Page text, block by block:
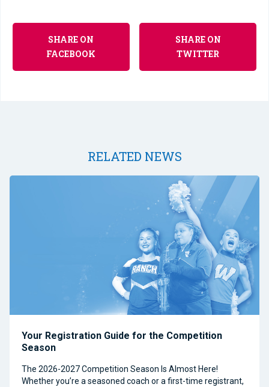
SHARE ON
FACEBOOK
SHARE ON
TWITTER
RELATED NEWS
Your Registration Guide for the Competition
Season
The 2026-2027 Competition Season Is Almost Here!
Whether you’re a seasoned coach or a first-time registrant,